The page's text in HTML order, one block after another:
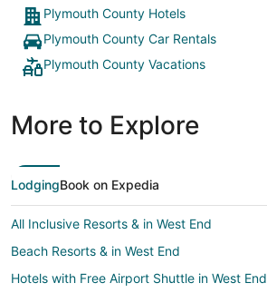
Plymouth County Hotels
Plymouth County Car Rentals
Plymouth County Vacations
More to Explore
LodgingBook on Expedia
All Inclusive Resorts & in West End
Beach Resorts & in West End
Hotels with Free Airport Shuttle in West End